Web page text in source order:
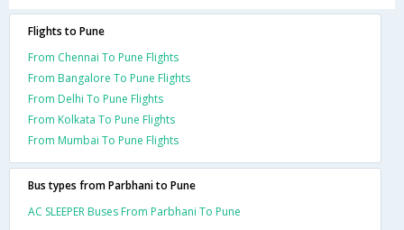
Flights to Pune
From Chennai To Pune Flights
From Bangalore To Pune Flights
From Delhi To Pune Flights
From Kolkata To Pune Flights
From Mumbai To Pune Flights
Bus types from Parbhani to Pune
AC SLEEPER Buses From Parbhani To Pune